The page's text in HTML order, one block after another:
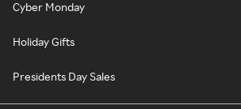
Cyber Monday
Holiday Gifts
Presidents Day Sales